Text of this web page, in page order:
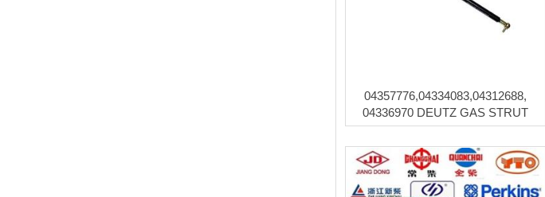
04357776,04334083,04312688,
04336970 DEUTZ GAS STRUT